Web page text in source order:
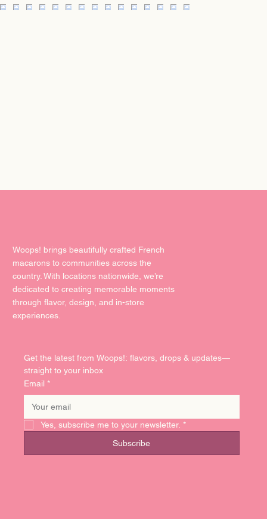
Woops! brings beautifully crafted French
macarons to communities across the
country. With locations nationwide, we’re
dedicated to creating memorable moments
through flavor, design, and in-store
experiences.
Get the latest from Woops!: flavors, drops & updates—
straight to your inbox
Email *
Yes, subscribe me to your newsletter. *
Subscribe